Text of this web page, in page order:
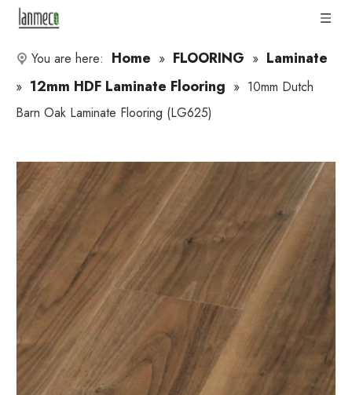
You are here: Home » FLOORING » Laminate
» 12mm HDF Laminate Flooring » 10mm Dutch
Barn Oak Laminate Flooring (LG625)